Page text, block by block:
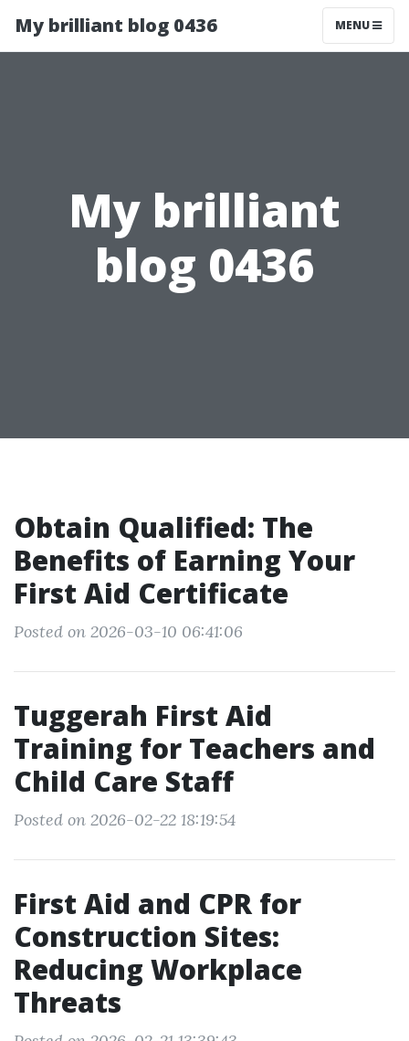
My brilliant blog 0436 MENU
My brilliant
blog 0436
Obtain Qualified: The
Benefits of Earning Your
First Aid Certificate
Posted on 2026-03-10 06:41:06
Tuggerah First Aid
Training for Teachers and
Child Care Staff
Posted on 2026-02-22 18:19:54
First Aid and CPR for
Construction Sites:
Reducing Workplace
Threats